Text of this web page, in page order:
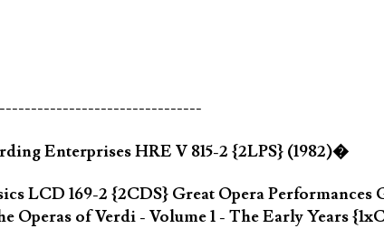
Enterprises HRE V 815-2 {2LPS} (1982)�
LCD 169-2 {2CDS} Great Opera
Operas of Verdi - Volume 1 - The Early Years